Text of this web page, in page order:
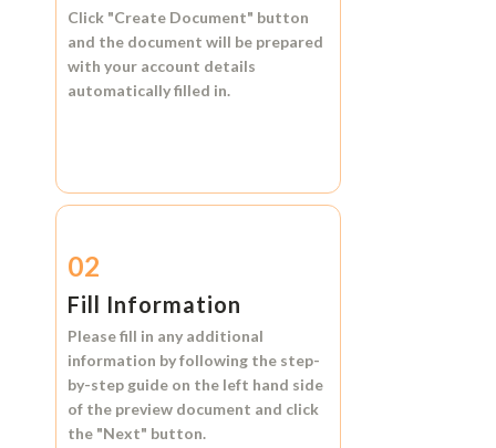
Click "Create Document" button
and the document will be prepared
with your account details
automatically filled in.
02
Fill Information
Please fill in any additional
information by following the step-
by-step guide on the left hand side
of the preview document and click
the "Next" button.